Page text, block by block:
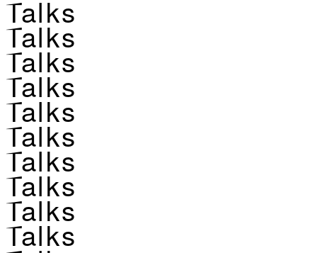
Talks
Talks
Talks
Talks
Talks
Talks
Talks
Talks
Talks
Talks